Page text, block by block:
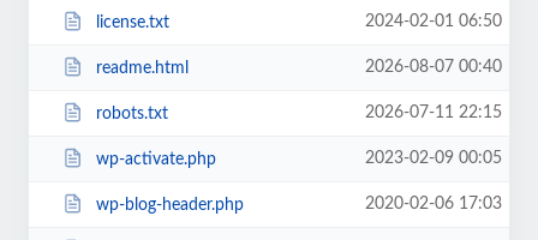
license.txt 2024-02-01 06:50
readme.html 2026-08-07 00:40
robots.txt 2026-07-11 22:15
wp-activate.php 2023-02-09 00:05
wp-blog-header.php 2020-02-06 17:03